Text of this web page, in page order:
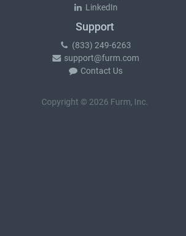
LinkedIn
Support
(833) 249-6263
support@furm.com
Contact Us
Copyright © 2026 Furm, Inc.